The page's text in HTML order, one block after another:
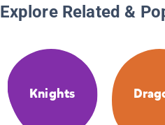
Explore Related &
Knights